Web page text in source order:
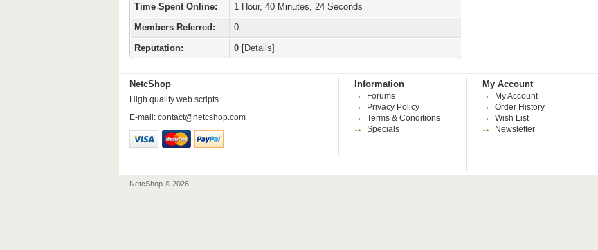
Time Spent Online:
1 Hour, 40 Minutes, 24 Seconds
Members Referred:
0
Reputation:
0 [Details]
NetcShop
High quality web scripts
E-mail: contact@netcshop.com
Information
Forums
Privacy Policy
Terms & Conditions
Specials
My Account
My Account
Order History
Wish List
Newsletter
NetcShop © 2026.